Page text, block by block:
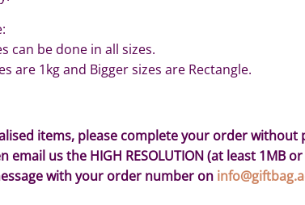
can be done in all sizes.
are 1kg and Bigger sizes are Rectangle.
items, please complete your order without
email us the HIGH RESOLUTION (at least 1MB
with your order number on